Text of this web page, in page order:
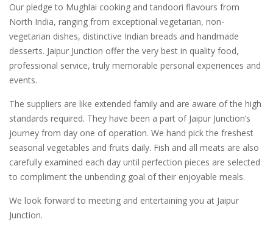
Our pledge to Mughlai cooking and tandoori flavours from
North India, ranging from exceptional vegetarian, non-
vegetarian dishes, distinctive Indian breads and handmade
desserts. Jaipur Junction offer the very best in quality food,
professional service, truly memorable personal experiences and
events.
The suppliers are like extended family and are aware of the high
standards required. They have been a part of Jaipur Junction’s
journey from day one of operation. We hand pick the freshest
seasonal vegetables and fruits daily. Fish and all meats are also
carefully examined each day until perfection pieces are selected
to compliment the unbending goal of their enjoyable meals.
We look forward to meeting and entertaining you at Jaipur
Junction.